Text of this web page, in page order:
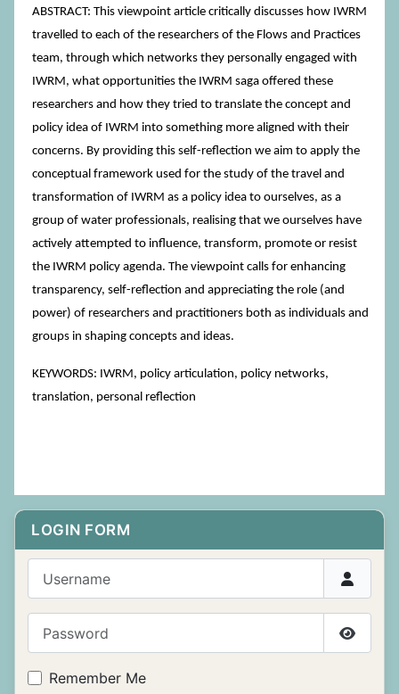
LOGIN FORM
Show
Remember Me
ABSTRACT: This viewpoint article critically discusses how IWRM
travelled to each of the researchers of the Flows and Practices
team, through which networks they personally engaged with
IWRM, what opportunities the IWRM saga offered these
researchers and how they tried to translate the concept and
policy idea of IWRM into something more aligned with their
concerns. By providing this self-reflection we aim to apply the
conceptual framework used for the study of the travel and
transformation of IWRM as a policy idea to ourselves, as a
group of water professionals, realising that we ourselves have
actively attempted to influence, transform, promote or resist
the IWRM policy agenda. The viewpoint calls for enhancing
transparency, self-reflection and appreciating the role (and
power) of researchers and practitioners both as individuals and
groups in shaping concepts and ideas.
KEYWORDS: IWRM, policy articulation, policy networks,
translation, personal reflection